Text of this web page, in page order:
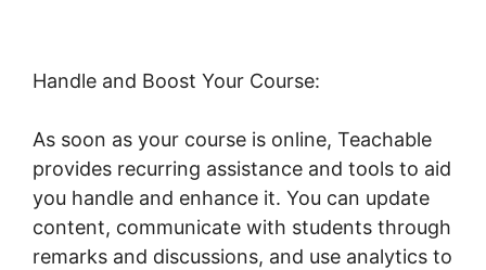
Handle and Boost Your Course:
As soon as your course is online, Teachable
provides recurring assistance and tools to aid
you handle and enhance it. You can update
content, communicate with students through
remarks and discussions, and use analytics to